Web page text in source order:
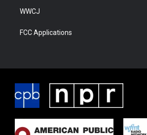
WWCJ
FCC Applications